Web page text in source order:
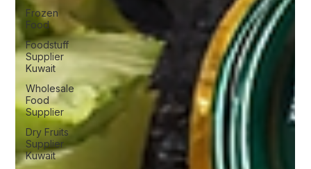
Frozen
Food
Foodstuff
Supplier
Kuwait
Wholesale
Food
Supplier
Dry Fruits
Supplier
Kuwait